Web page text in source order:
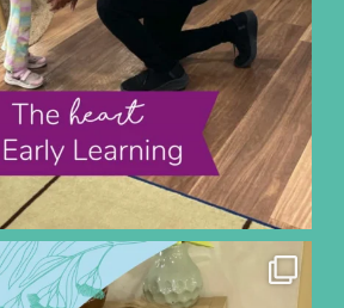
ninoearlylearning
Aug 5